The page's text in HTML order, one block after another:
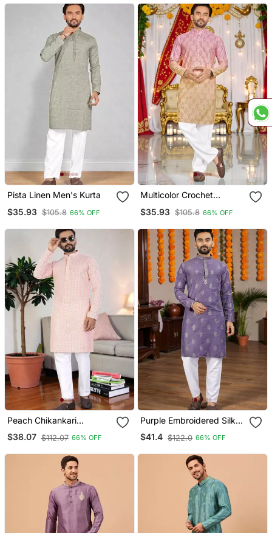
Pista Linen Men's Kurta
$35.93 $105.8 66% OFF
Multicolor Crochet
Kurta
$35.93 $105.8 66% OFF
Peach Chikankari
Embroidered Men's Rayon
Kurta
$38.07 $112.07 66% OFF
Purple Embroidered Silk
Men's Kurta
$41.4 $122.0 66% OFF